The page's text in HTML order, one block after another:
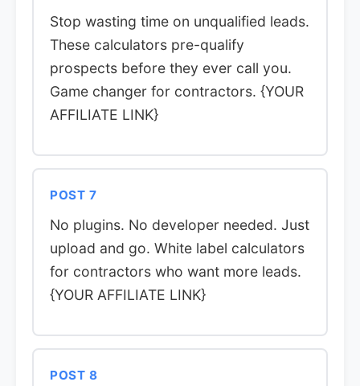
Stop wasting time on unqualified leads.
These calculators pre-qualify
prospects before they ever call you.
Game changer for contractors. {YOUR
AFFILIATE LINK}
POST 7
No plugins. No developer needed. Just
upload and go. White label calculators
for contractors who want more leads.
{YOUR AFFILIATE LINK}
POST 8